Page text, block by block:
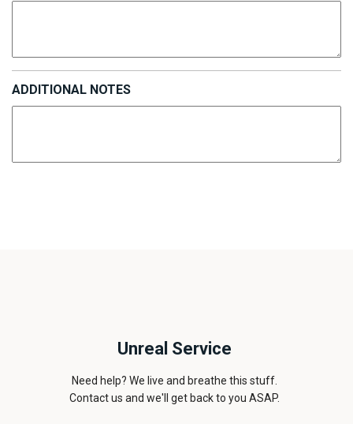
ADDITIONAL NOTES
Unreal Service
Need help? We live and breathe this stuff.
Contact us and we'll get back to you ASAP.